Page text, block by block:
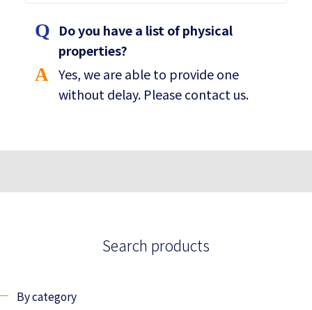
Do you have a list of physical
properties?
Yes, we are able to provide one
without delay. Please contact us.
Search products
By category